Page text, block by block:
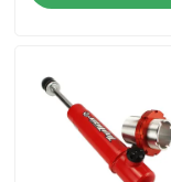
About Us